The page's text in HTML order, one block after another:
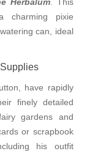
Herbalum. This
charming pixie
can, ideal
have rapidly
finely detailed
gardens and
or scrapbook
his outfit